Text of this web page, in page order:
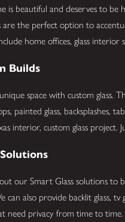
is beautiful and deserves to be
the perfect option to
home offices, glass
Builds
space with custom glass.
painted glass, backsplashes,
interior, custom glass project.
our Smart Glass solutions to
can also provide backlit glass,
need privacy from time to